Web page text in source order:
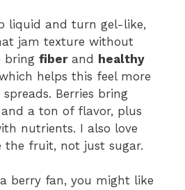
liquid and turn gel-like,
jam texture without
bring fiberand healthy
helps this feel more
Berries bring
a ton of flavor, plus
nutrients. I also love
the fruit, not just sugar.
berry fan, you might like